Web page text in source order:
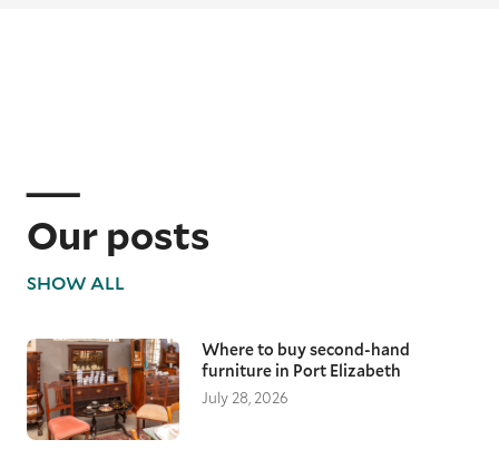
Our posts
SHOW ALL
Where to buy second-hand
furniture in Port Elizabeth
July 28, 2026